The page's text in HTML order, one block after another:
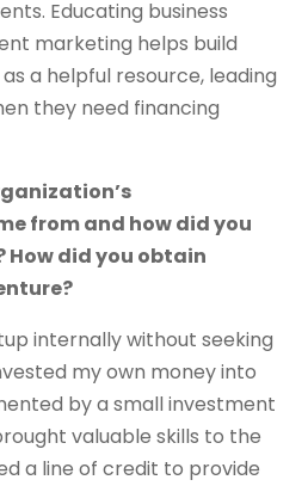
Educating business
marketing helps build
a helpful resource, leading
they need financing
from and how did you
did you obtain
internally without seeking
my own money into
by a small investment
valuable skills to the
a line of credit to provide